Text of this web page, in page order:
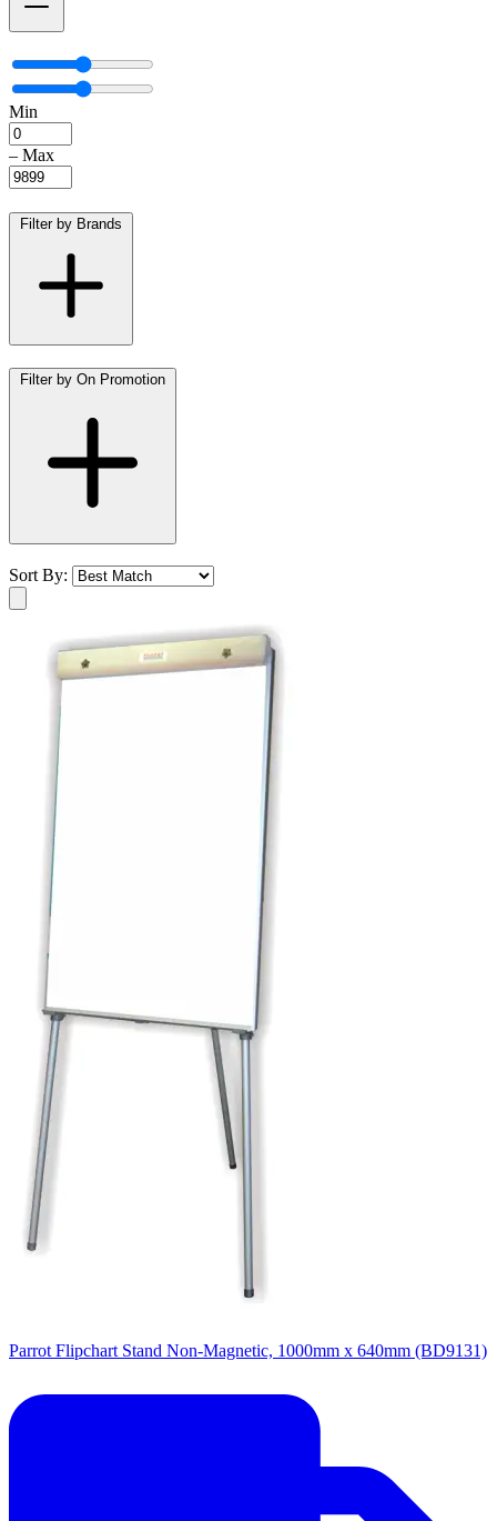
Min
– Max
Filter by Brands
Filter by On Promotion
Sort By:
Parrot Flipchart Stand Non-Magnetic, 1000mm x 640mm (BD9131)